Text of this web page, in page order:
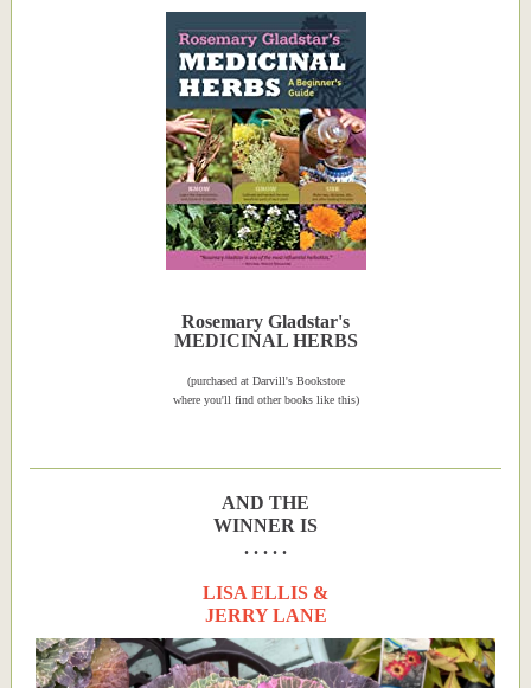
Rosemary Gladstar's
MEDICINAL HERBS
(purchased at Darvill's Bookstore
where you'll find other books like this)
AND THE
WINNER IS
. . . . .
LISA ELLIS &
JERRY LANE